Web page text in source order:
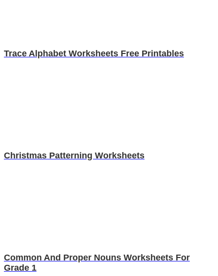
Trace Alphabet Worksheets Free Printables
Christmas Patterning Worksheets
Common And Proper Nouns Worksheets For
Grade 1